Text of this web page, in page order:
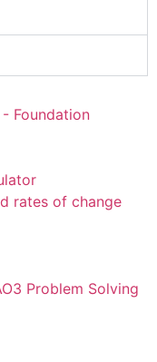
- Foundation
rates of change
Problem Solving